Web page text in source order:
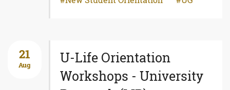
21
Aug
U-Life Orientation
Workshops - University